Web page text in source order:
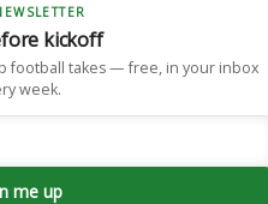
kickoff
football takes — free, in your inbox
week.
me up